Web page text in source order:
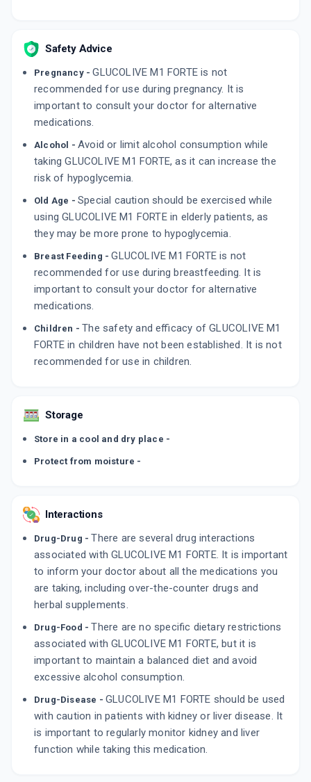
Safety Advice
Pregnancy -GLUCOLIVE M1 FORTE is not
recommended for use during pregnancy. It is
important to consult your doctor for alternative
medications.
Alcohol - Avoid or limit alcohol consumption while
taking GLUCOLIVE M1 FORTE, as it can increase the
risk of hypoglycemia.
Old Age - Special caution should be exercised while
using GLUCOLIVE M1 FORTE in elderly patients, as
they may be more prone to hypoglycemia.
Breast Feeding -GLUCOLIVE M1 FORTE is not
recommended for use during breastfeeding. It is
important to consult your doctor for alternative
medications.
Children - The safety and efficacy of GLUCOLIVE M1
FORTE in children have not been established. It is not
recommended for use in children.
Storage
Store in a cool and dry place -
Protect from moisture -
Interactions
Drug-Drug - There are several drug interactions
associated with GLUCOLIVE M1 FORTE. It is important
to inform your doctor about all the medications you
are taking, including over-the-counter drugs and
herbal supplements.
Drug-Food - There are no specific dietary restrictions
associated with GLUCOLIVE M1 FORTE, but it is
important to maintain a balanced diet and avoid
excessive alcohol consumption.
Drug-Disease - GLUCOLIVE M1 FORTE should be used
with caution in patients with kidney or liver disease. It
is important to regularly monitor kidney and liver
function while taking this medication.